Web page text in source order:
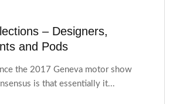
– Designers,
and Pods
the 2017 Geneva motor show
is that essentially it...